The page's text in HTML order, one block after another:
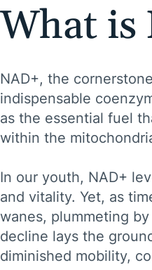
What is
NAD+, the
indispensable
as the essential fuel
within the
In our youth, NAD+
and vitality. Yet, as
wanes, plummeting
decline lays the
diminished mobility,